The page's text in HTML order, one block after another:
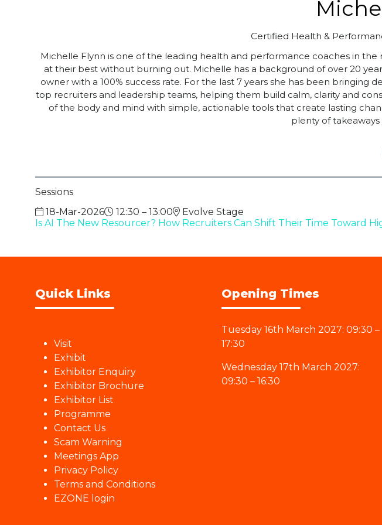
Certified Health &
Michelle Flynn is one of the leading health and performance coaches in
at their best without burning out. Michelle has a background of over 20
owner with a 100% success rate. For the last 7 years she has been
top recruiters and leadership teams, helping them build calm, clarity and
of the body and mind with simple, actionable tools that create lasting
plenty of takeaways
Sessions
18-Mar-2026
12:30 – 13:00
Evolve Stage
Is AI The New Resourcer? How Recruiters Can Shift Their Time Toward
Quick Links
Visit
Exhibit
Exhibitor Enquiry
Exhibitor Brochure
Exhibitor List
Programme
Contact Us
Scam Warning
Meetings App
Privacy Policy
Terms and Conditions
EZONE login
Opening Times
Tuesday 16th March 2027: 09:30 –
17:30
Wednesday 17th March 2027:
09:30 – 16:30